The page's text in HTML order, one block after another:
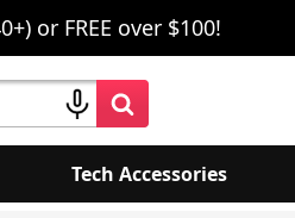
or FREE over $100!
Tech Accessories